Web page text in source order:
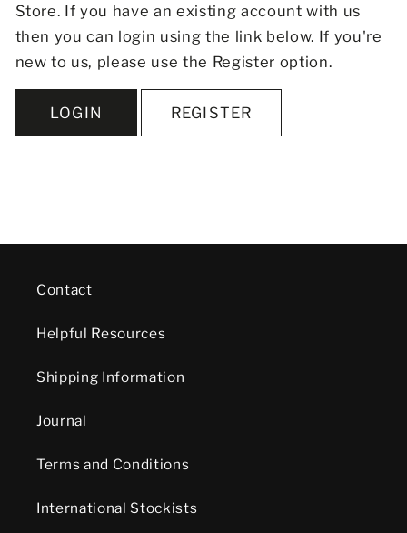
Store. If you have an existing account with us
then you can login using the link below. If you're
new to us, please use the Register option.
LOGIN REGISTER
Contact
Helpful Resources
Shipping Information
Journal
Terms and Conditions
International Stockists